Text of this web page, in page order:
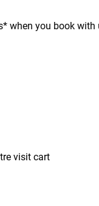
you book with
visit cart